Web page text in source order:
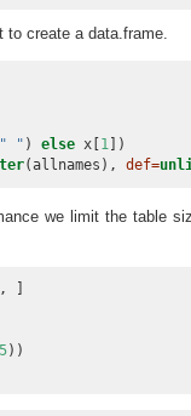
create a data.frame.
" " ) else x[ 1 ])
(allnames), def=
we limit the table
]
5))